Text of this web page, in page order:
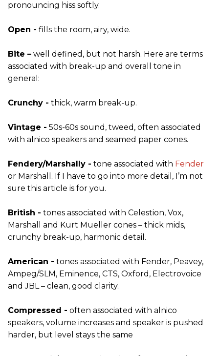
pronouncing hiss softly.
Open - fills the room, airy, wide.
Bite – well defined, but not harsh. Here are terms
associated with break-up and overall tone in
general:
Crunchy - thick, warm break-up.
Vintage - 50s-60s sound, tweed, often associated
with alnico speakers and seamed paper cones.
Fendery/Marshally - tone associated with Fender
or Marshall. If I have to go into more detail, I’m not
sure this article is for you.
British - tones associated with Celestion, Vox,
Marshall and Kurt Mueller cones – thick mids,
crunchy break-up, harmonic detail.
American - tones associated with Fender, Peavey,
Ampeg/SLM, Eminence, CTS, Oxford, Electrovoice
and JBL – clean, good clarity.
Compressed - often associated with alnico
speakers, volume increases and speaker is pushed
harder, but level stays the same